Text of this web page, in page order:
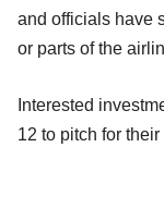
and officials have
or parts of the
Interested
12 to pitch for